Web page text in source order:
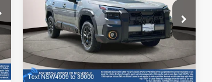
Subaru World of Hackettstown
VIN:JF2BURKD9TY544909
Stock:TY544909Model:TDI
In Stock Ext. Int.
PRICE
Less